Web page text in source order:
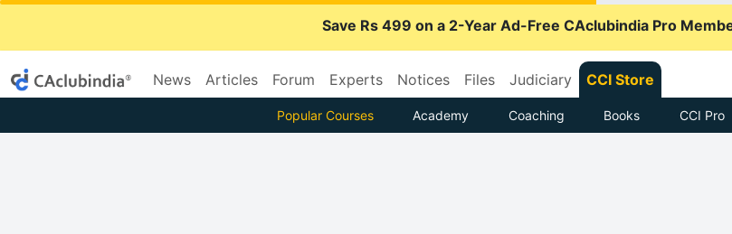
Save Rs 499 on a 2-Year Ad-Free CAclubindia Pro
News Articles Forum Experts Notices Files Judiciary CCI Store
Popular Courses Academy Coaching Books CCI Pro